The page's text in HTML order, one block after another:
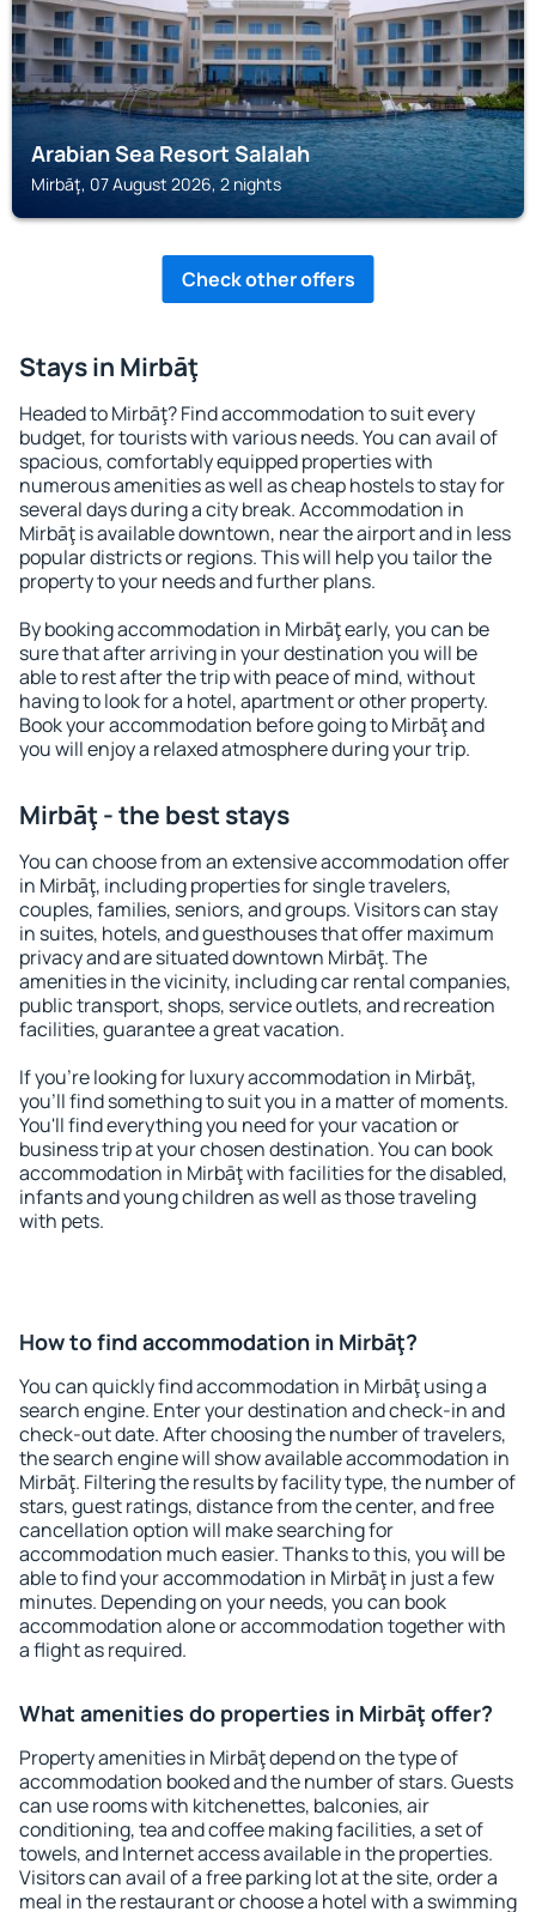
Arabian Sea Resort Salalah
Mirbāţ, 07 August 2026, 2 nights
Check other offers
Stays in Mirbāţ
Headed to Mirbāţ? Find accommodation to suit every
budget, for tourists with various needs. You can avail of
spacious, comfortably equipped properties with
numerous amenities as well as cheap hostels to stay for
several days during a city break. Accommodation in
Mirbāţ is available downtown, near the airport and in less
popular districts or regions. This will help you tailor the
property to your needs and further plans.
By booking accommodation in Mirbāţ early, you can be
sure that after arriving in your destination you will be
able to rest after the trip with peace of mind, without
having to look for a hotel, apartment or other property.
Book your accommodation before going to Mirbāţ and
you will enjoy a relaxed atmosphere during your trip.
Mirbāţ - the best stays
You can choose from an extensive accommodation offer
in Mirbāţ, including properties for single travelers,
couples, families, seniors, and groups. Visitors can stay
in suites, hotels, and guesthouses that offer maximum
privacy and are situated downtown Mirbāţ. The
amenities in the vicinity, including car rental companies,
public transport, shops, service outlets, and recreation
facilities, guarantee a great vacation.
If you're looking for luxury accommodation in Mirbāţ,
you'll find something to suit you in a matter of moments.
You'll find everything you need for your vacation or
business trip at your chosen destination. You can book
accommodation in Mirbāţ with facilities for the disabled,
infants and young children as well as those traveling
with pets.
How to find accommodation in Mirbāţ?
You can quickly find accommodation in Mirbāţ using a
search engine. Enter your destination and check-in and
check-out date. After choosing the number of travelers,
the search engine will show available accommodation in
Mirbāţ. Filtering the results by facility type, the number of
stars, guest ratings, distance from the center, and free
cancellation option will make searching for
accommodation much easier. Thanks to this, you will be
able to find your accommodation in Mirbāţ in just a few
minutes. Depending on your needs, you can book
accommodation alone or accommodation together with
a flight as required.
What amenities do properties in Mirbāţ offer?
Property amenities in Mirbāţ depend on the type of
accommodation booked and the number of stars. Guests
can use rooms with kitchenettes, balconies, air
conditioning, tea and coffee making facilities, a set of
towels, and Internet access available in the properties.
Visitors can avail of a free parking lot at the site, order a
meal in the restaurant or choose a hotel with a swimming